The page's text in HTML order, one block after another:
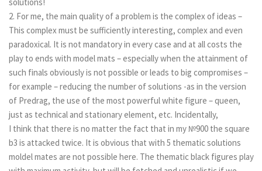
2. For me, the main quality of a problem is the complex of ideas –
This complex must be sufficiently interesting, complex and even
paradoxical. It is not mandatory in every case and at all costs the
play to ends with model mats – especially when the attainment of
such finals obviously is not possible or leads to big compromises –
for example – reducing the number of solutions -as in the version
of Predrag, the use of the most powerful white figure – queen,
just as technical and stationary element, etc. Incidentally,
I think that there is no matter the fact that in my №900 the square
b3 is attacked twice. It is obvious that with 5 thematic solutions
moldel mates are not possible here. The thematic black figures play